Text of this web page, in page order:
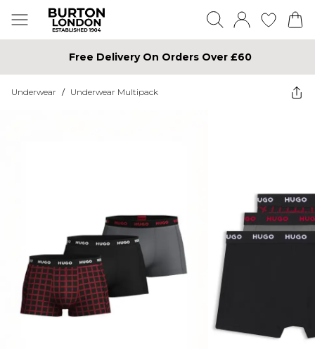
Free Delivery On Orders Over £60
Underwear / Underwear Multipack